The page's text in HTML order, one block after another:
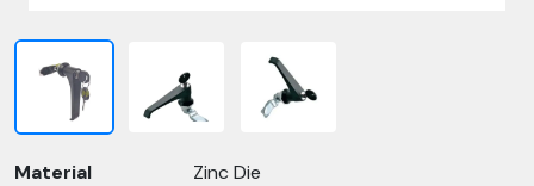
Material
Zinc Die